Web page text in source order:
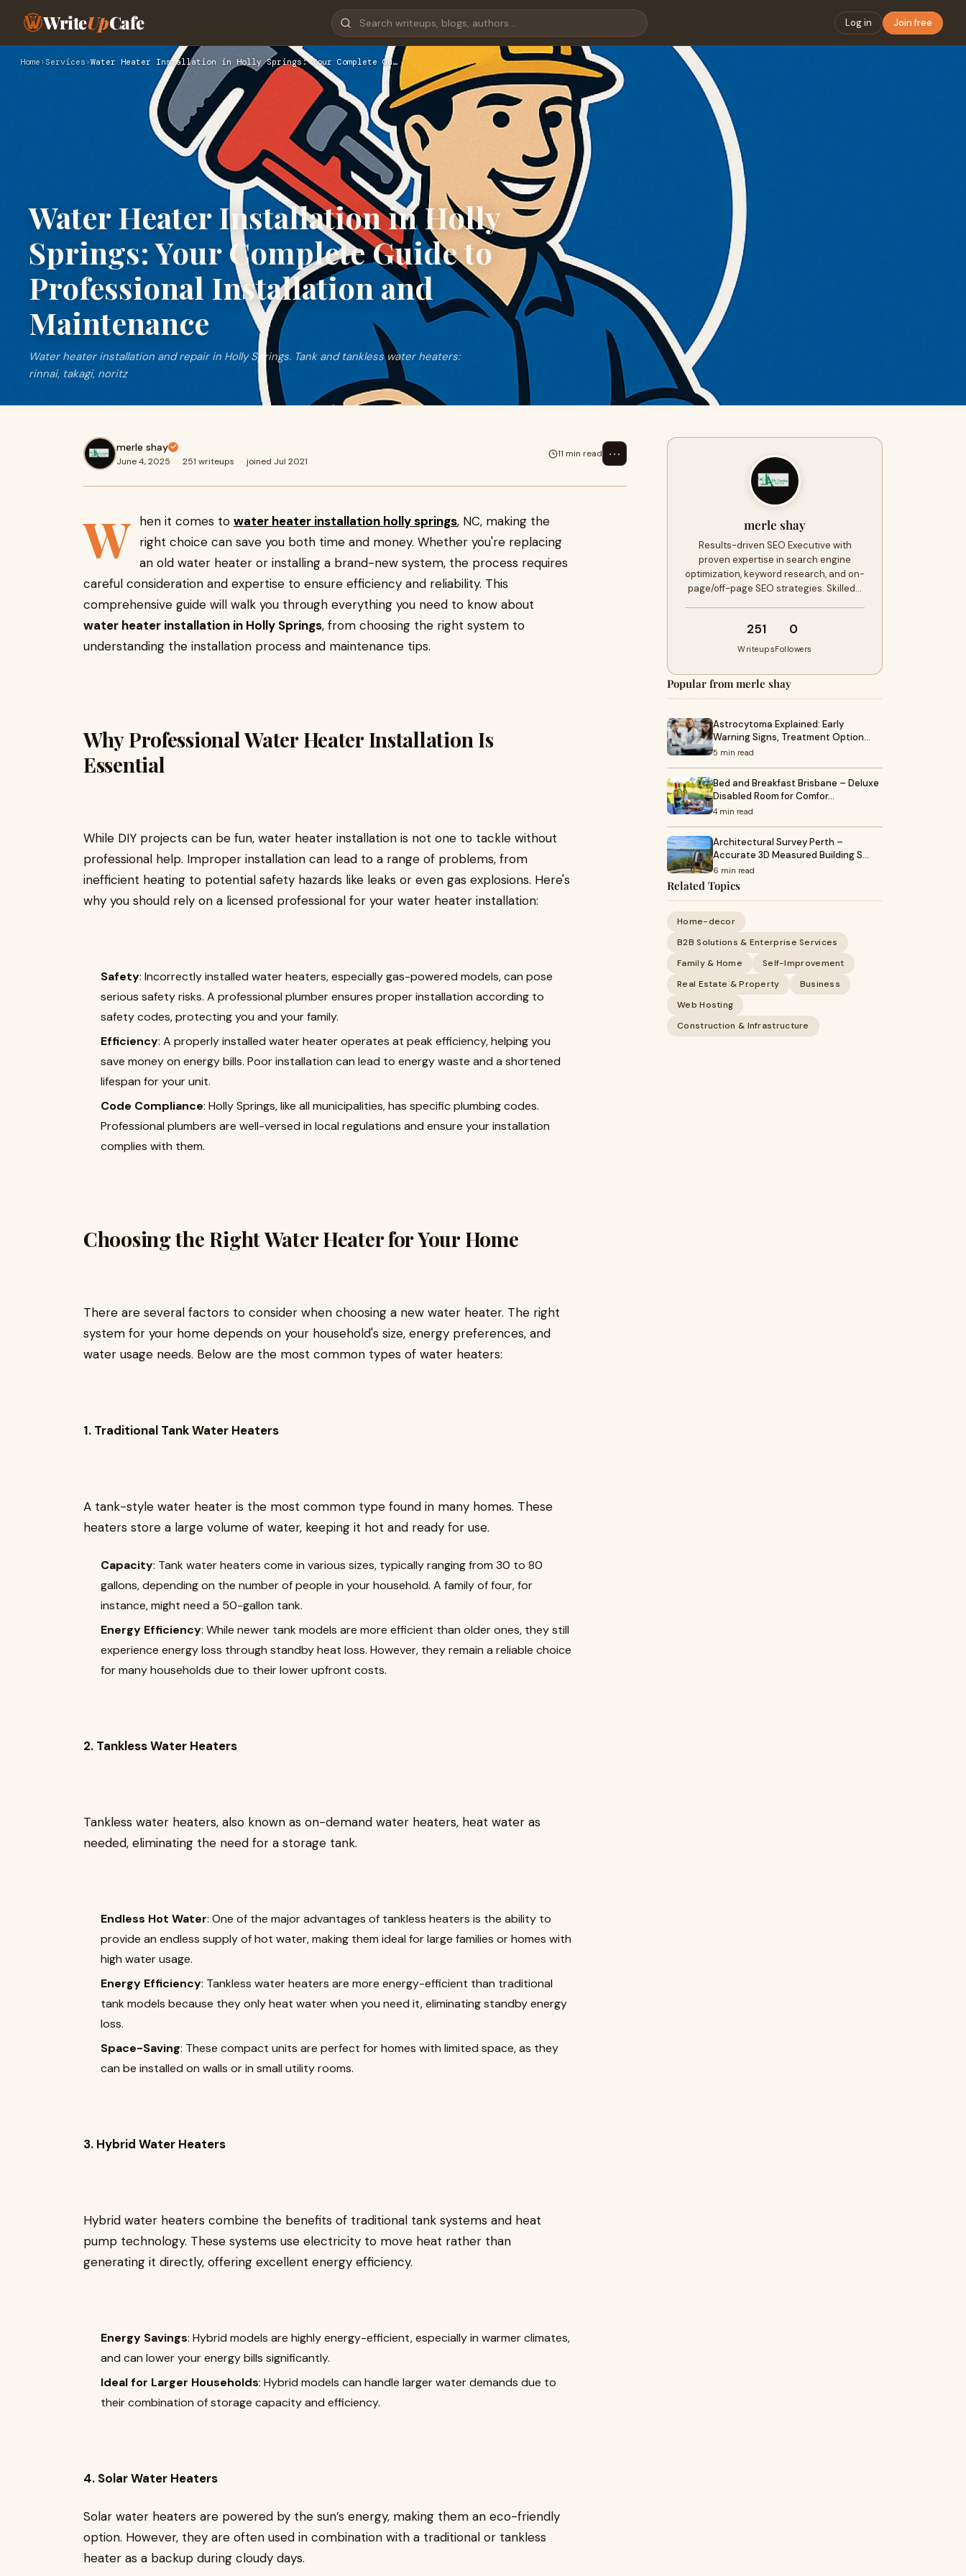
WriteUpCafe Log in Join free
Home › Services ›Water Heater Installation in Holly Springs: Your Complete Gu…
Water Heater Installation in Holly
Springs: Your Complete Guide to
Professional Installation and
Maintenance
Water heater installation and repair in Holly Springs. Tank and tankless water heaters:
rinnai, takagi, noritz
merle shay
June 4, 2025 · 251 writeups · joined Jul 2021
11 min read ⋯
W hen it comes to water heater installation holly springs, NC, making the
right choice can save you both time and money. Whether you're replacing
an old water heater or installing a brand-new system, the process requires
careful consideration and expertise to ensure efficiency and reliability. This
comprehensive guide will walk you through everything you need to know about
water heater installation in Holly Springs, from choosing the right system to
understanding the installation process and maintenance tips.
Why Professional Water Heater Installation Is
Essential
While DIY projects can be fun, water heater installation is not one to tackle without
professional help. Improper installation can lead to a range of problems, from
inefficient heating to potential safety hazards like leaks or even gas explosions. Here's
why you should rely on a licensed professional for your water heater installation:
Safety: Incorrectly installed water heaters, especially gas-powered models, can pose
serious safety risks. A professional plumber ensures proper installation according to
safety codes, protecting you and your family.
Efficiency: A properly installed water heater operates at peak efficiency, helping you
save money on energy bills. Poor installation can lead to energy waste and a shortened
lifespan for your unit.
Code Compliance: Holly Springs, like all municipalities, has specific plumbing codes.
Professional plumbers are well-versed in local regulations and ensure your installation
complies with them.
Choosing the Right Water Heater for Your Home
There are several factors to consider when choosing a new water heater. The right
system for your home depends on your household's size, energy preferences, and
water usage needs. Below are the most common types of water heaters:
1. Traditional Tank Water Heaters
A tank-style water heater is the most common type found in many homes. These
heaters store a large volume of water, keeping it hot and ready for use.
Capacity: Tank water heaters come in various sizes, typically ranging from 30 to 80
gallons, depending on the number of people in your household. A family of four, for
instance, might need a 50-gallon tank.
Energy Efficiency: While newer tank models are more efficient than older ones, they still
experience energy loss through standby heat loss. However, they remain a reliable choice
for many households due to their lower upfront costs.
2. Tankless Water Heaters
Tankless water heaters, also known as on-demand water heaters, heat water as
needed, eliminating the need for a storage tank.
Endless Hot Water: One of the major advantages of tankless heaters is the ability to
provide an endless supply of hot water, making them ideal for large families or homes with
high water usage.
Energy Efficiency: Tankless water heaters are more energy-efficient than traditional
tank models because they only heat water when you need it, eliminating standby energy
loss.
Space-Saving: These compact units are perfect for homes with limited space, as they
can be installed on walls or in small utility rooms.
3. Hybrid Water Heaters
Hybrid water heaters combine the benefits of traditional tank systems and heat
pump technology. These systems use electricity to move heat rather than
generating it directly, offering excellent energy efficiency.
Energy Savings: Hybrid models are highly energy-efficient, especially in warmer climates,
and can lower your energy bills significantly.
Ideal for Larger Households: Hybrid models can handle larger water demands due to
their combination of storage capacity and efficiency.
4. Solar Water Heaters
Solar water heaters are powered by the sun’s energy, making them an eco-friendly
option. However, they are often used in combination with a traditional or tankless
heater as a backup during cloudy days.
merle shay
Results-driven SEO Executive with
proven expertise in search engine
optimization, keyword research, and on-
page/off-page SEO strategies. Skilled…
251
Writeups
0
Followers
Popular from merle shay
Astrocytoma Explained: Early
Warning Signs, Treatment Option…
5 min read
Bed and Breakfast Brisbane – Deluxe
Disabled Room for Comfor…
4 min read
Architectural Survey Perth –
Accurate 3D Measured Building S…
6 min read
Related Topics
Home-decor
B2B Solutions & Enterprise Services
Family & Home
Self-Improvement
Real Estate & Property
Business
Web Hosting
Construction & Infrastructure